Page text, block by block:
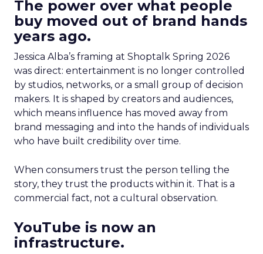
The power over what people
buy moved out of brand hands
years ago.
Jessica Alba’s framing at Shoptalk Spring 2026
was direct: entertainment is no longer controlled
by studios, networks, or a small group of decision
makers. It is shaped by creators and audiences,
which means influence has moved away from
brand messaging and into the hands of individuals
who have built credibility over time.
When consumers trust the person telling the
story, they trust the products within it. That is a
commercial fact, not a cultural observation.
YouTube is now an
infrastructure.